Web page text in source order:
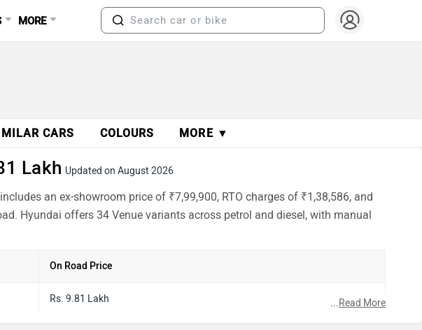
MORE
CARS COLOURS MORE ▼
Lakh Updated on August 2026
an ex-showroom price of ₹7,99,900, RTO charges of ₹1,38,586, and
Hyundai offers 34 Venue variants across petrol and diesel, with manual
On Road Price
Rs. 9.81 Lakh ...Read More